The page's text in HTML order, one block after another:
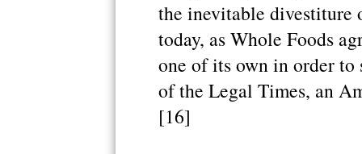
the inevitable divestiture
today, as Whole Foods
one of its own in order
of the Legal Times, an
[16]